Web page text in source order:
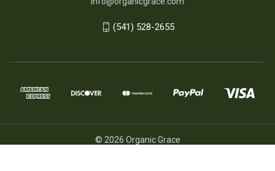
(541) 528-2655
© 2026 Organic Grace